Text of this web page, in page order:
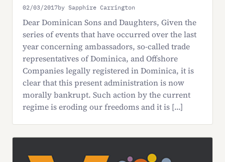
02/03/2017by Sapphire Carrington
Dear Dominican Sons and Daughters, Given the
series of events that have occurred over the last
year concerning ambassadors, so-called trade
representatives of Dominica, and Offshore
Companies legally registered in Dominica, it is
clear that this present administration is now
morally bankrupt. Such action by the current
regime is eroding our freedoms and it is […]